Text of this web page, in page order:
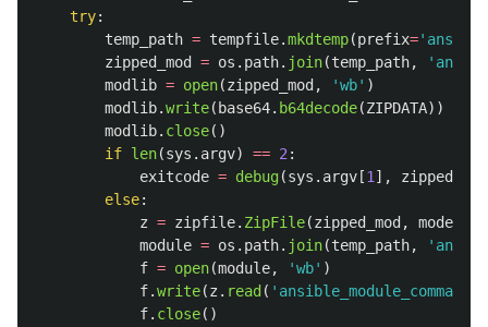
try:
temp_path = tempfile.mkdtemp(prefix='
zipped_mod
= os . path. join(temp_path, '
modlib = open(zipped_mod , 'wb' )
modlib.write( base64. b64decode(ZIPDATA))
modlib. close()
if len(sys . argv) == 2 :
exitcode = debug(sys . argv [1 ],
zipped_mod
else:
z = zipfile. ZipFile(zipped_mod , mode
module = os . path. join(temp_path, '
f = open(module, 'wb' )
f.write(z . read ( '
f. close()